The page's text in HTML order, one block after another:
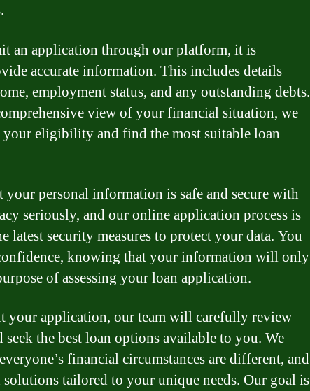
an application through our platform, it is
accurate information. This includes details
employment status, and any outstanding debts.
view of your financial situation, we
your eligibility and find the most suitable loan
your personal information is safe and secure with
seriously, and our online application process is
latest security measures to protect your data. You
knowing that your information will only
of assessing your loan application.
your application, our team will carefully review
seek the best loan options available to you. We
financial circumstances are different, and
tailored to your unique needs. Our goal is